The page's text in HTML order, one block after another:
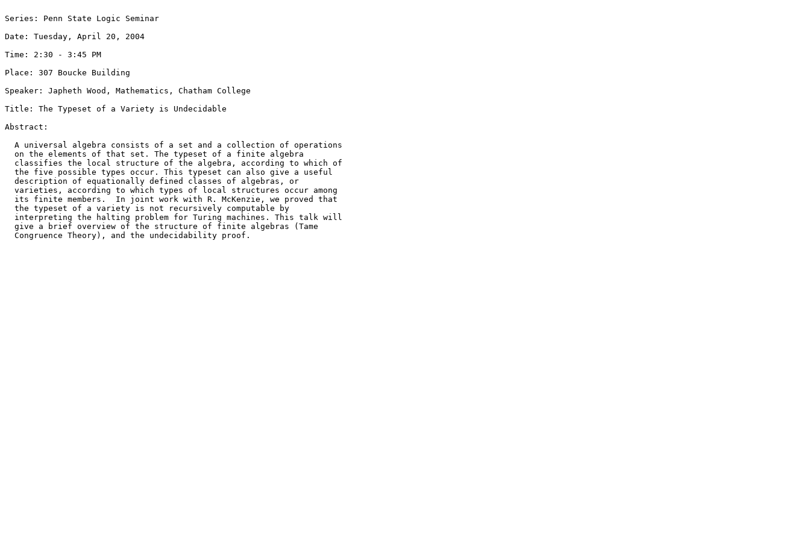
Series: Penn State Logic Seminar
Date: Tuesday, April 20, 2004
Time: 2:30 - 3:45 PM
Place: 307 Boucke Building
Speaker: Japheth Wood, Mathematics, Chatham College
Title: The Typeset of a Variety is Undecidable
Abstract:
  A universal algebra consists of a set and a collection of operations
  on the elements of that set. The typeset of a finite algebra
  classifies the local structure of the algebra, according to which of
  the five possible types occur. This typeset can also give a useful
  description of equationally defined classes of algebras, or
  varieties, according to which types of local structures occur among
  its finite members.  In joint work with R. McKenzie, we proved that
  the typeset of a variety is not recursively computable by
  interpreting the halting problem for Turing machines. This talk will
  give a brief overview of the structure of finite algebras (Tame
  Congruence Theory), and the undecidability proof.